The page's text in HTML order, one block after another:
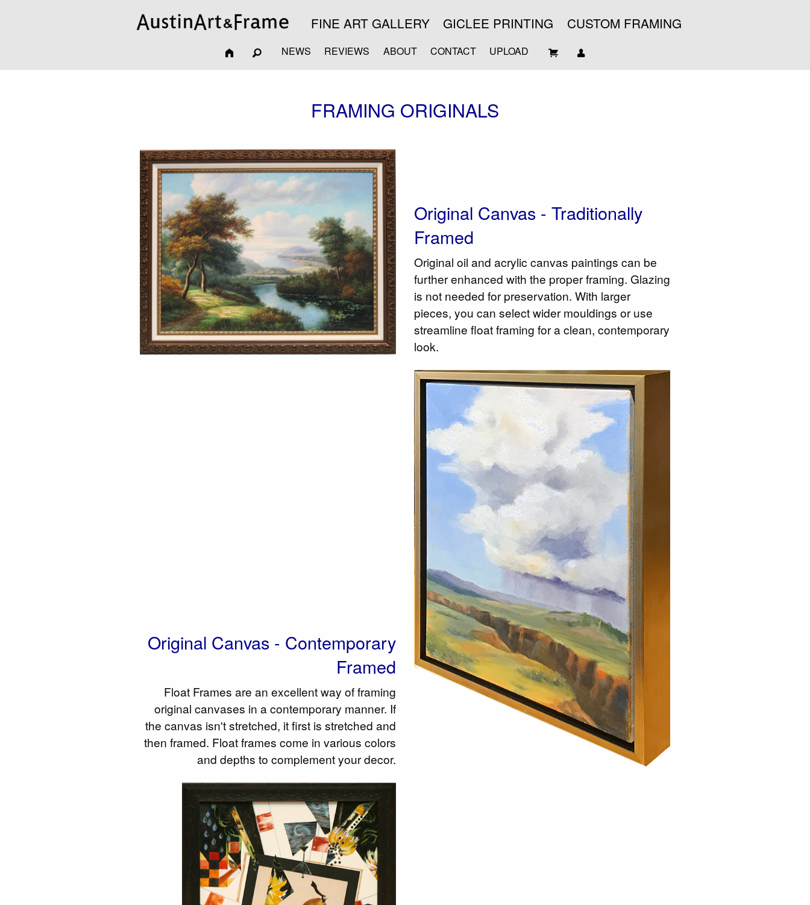
FINE ART GALLERY GICLEE PRINTING CUSTOM FRAMING
NEWS REVIEWS ABOUT CONTACT UPLOAD
FRAMING ORIGINALS
Original Canvas - Traditionally
Framed
Original oil and acrylic canvas paintings can be
further enhanced with the proper framing. Glazing
is not needed for preservation. With larger
pieces, you can select wider mouldings or use
streamline float framing for a clean, contemporary
look.
Original Canvas - Contemporary
Framed
Float Frames are an excellent way of framing
original canvases in a contemporary manner. If
the canvas isn't stretched, it first is stretched and
then framed. Float frames come in various colors
and depths to complement your decor.